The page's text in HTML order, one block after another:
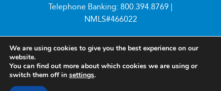
Telephone Banking: 800.394.8769 |
NMLS#466022
We are using cookies to give you the best experience on our
website.
You can find out more about which cookies we are using or
switch them off in settings.